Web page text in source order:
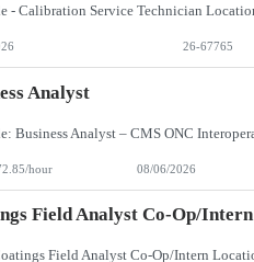
26-67765
Analyst
hour 08/06/2026
Field Analyst Co-Op/Intern